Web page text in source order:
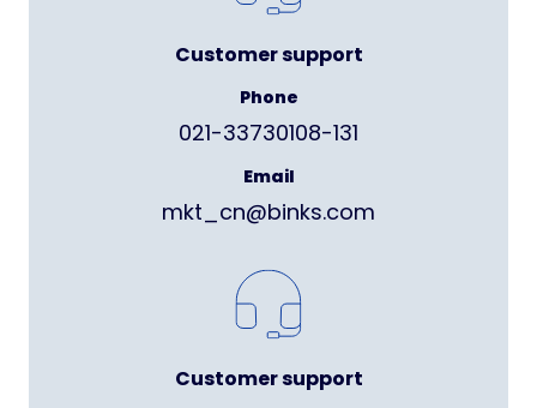
Customer support
Phone
021-33730108-131
Email
mkt_cn@binks.com
Customer support